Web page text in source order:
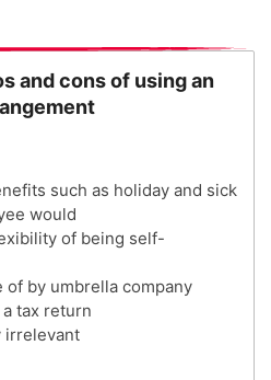
and cons of using an
such as holiday and sick
would
of being self-
of by umbrella company
tax return
irrelevant